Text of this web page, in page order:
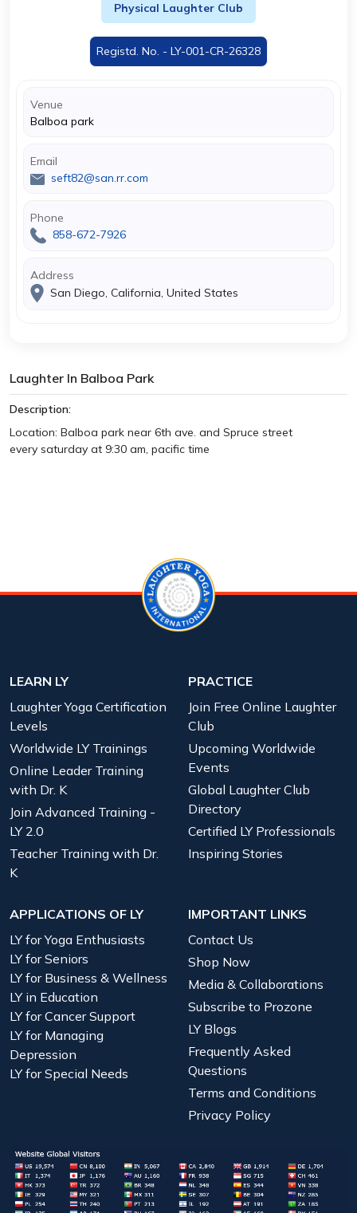
Physical Laughter Club
Registd. No. - LY-001-CR-26328
Venue
Balboa park
Email
seft82@san.rr.com
Phone
858-672-7926
Address
San Diego, California, United States
Laughter In Balboa Park
Description:
Location: Balboa park near 6th ave. and Spruce street
every saturday at 9:30 am, pacific time
LEARN LY
Laughter Yoga Certification
Levels
Worldwide LY Trainings
Online Leader Training
with Dr. K
Join Advanced Training -
LY 2.0
Teacher Training with Dr.
K
PRACTICE
Join Free Online Laughter
Club
Upcoming Worldwide
Events
Global Laughter Club
Directory
Certified LY Professionals
Inspiring Stories
APPLICATIONS OF LY
LY for Yoga Enthusiasts
LY for Seniors
LY for Business & Wellness
LY in Education
LY for Cancer Support
LY for Managing
Depression
LY for Special Needs
IMPORTANT LINKS
Contact Us
Shop Now
Media & Collaborations
Subscribe to Prozone
LY Blogs
Frequently Asked
Questions
Terms and Conditions
Privacy Policy